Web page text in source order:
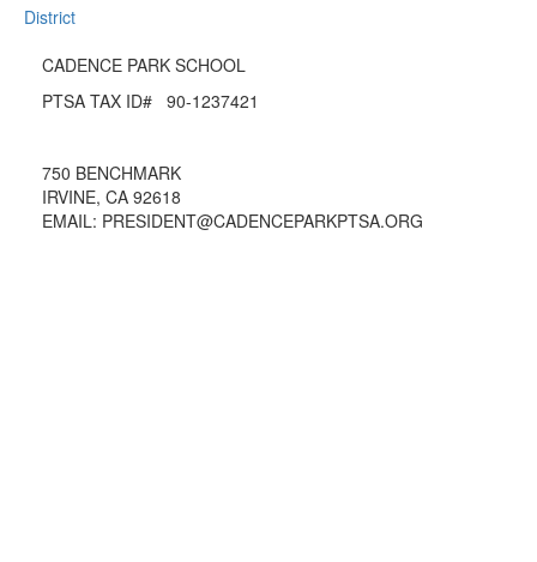
District
CADENCE PARK SCHOOL
PTSA TAX ID# 90-1237421
750 BENCHMARK
IRVINE, CA 92618
EMAIL: PRESIDENT@CADENCEPARKPTSA.ORG